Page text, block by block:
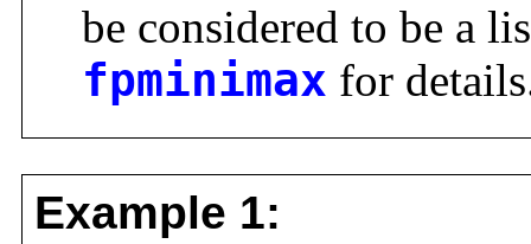
be considered to be a
fpminimax for
Example 1: